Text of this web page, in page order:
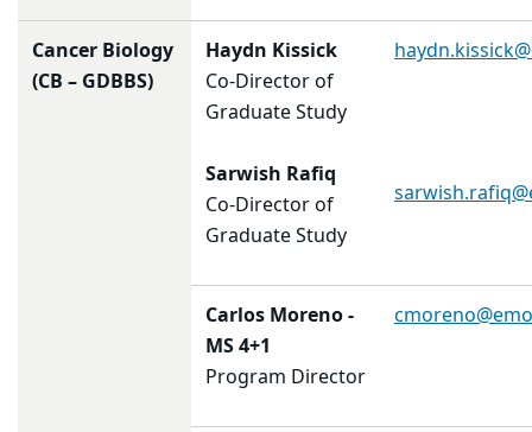
Cancer Biology
(CB – GDBBS)
Haydn Kissick
Co-Director of
Graduate Study
Sarwish Rafiq
Co-Director of
Graduate Study
Carlos Moreno-
MS 4+1
Program Director